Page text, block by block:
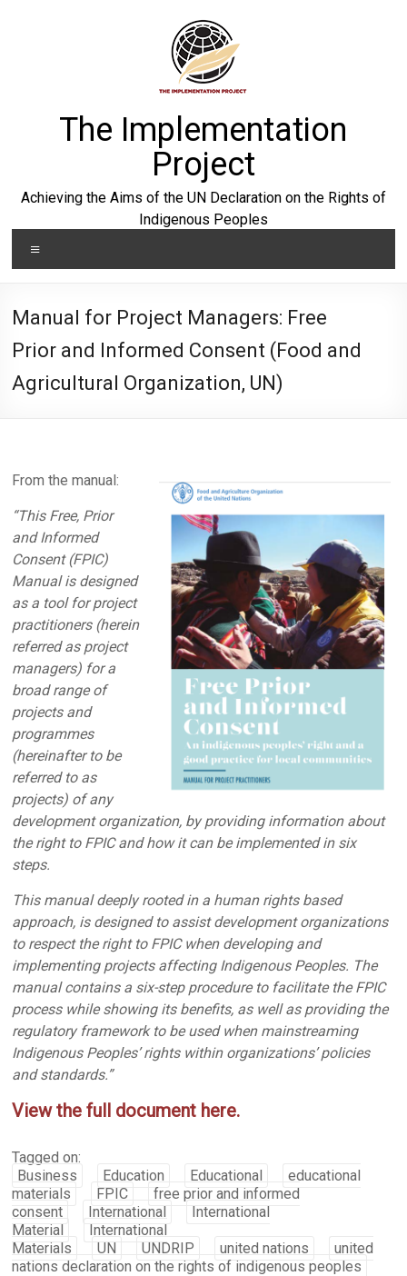
The Implementation
Project
Achieving the Aims of the UN Declaration on the Rights of
Indigenous Peoples
Manual for Project Managers: Free
Prior and Informed Consent (Food and
Agricultural Organization, UN)
From the manual:
“This Free, Prior
and Informed
Consent (FPIC)
Manual is designed
as a tool for project
practitioners (herein
referred as project
managers) for a
broad range of
projects and
programmes
(hereinafter to be
referred to as
projects) of any
development organization, by providing information about
the right to FPIC and how it can be implemented in six
steps.
This manual deeply rooted in a human rights based
approach, is designed to assist development organizations
to respect the right to FPIC when developing and
implementing projects affecting Indigenous Peoples. The
manual contains a six-step procedure to facilitate the FPIC
process while showing its benefits, as well as providing the
regulatory framework to be used when mainstreaming
Indigenous Peoples’ rights within organizations’ policies
and standards.”
View the full document here.
Tagged on:
Business
Education Educational
educational
materials
FPIC
free prior and informed
consent
International
International
Material
International
Materials
UN UNDRIP united nations
united
nations declaration on the rights of indigenous peoples